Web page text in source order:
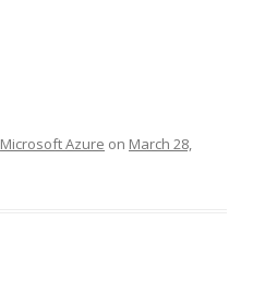
Microsoft Azure on March 28,